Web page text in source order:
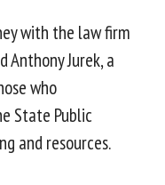
with the law firm
Anthony Jurek, a
who
State Public
and resources.